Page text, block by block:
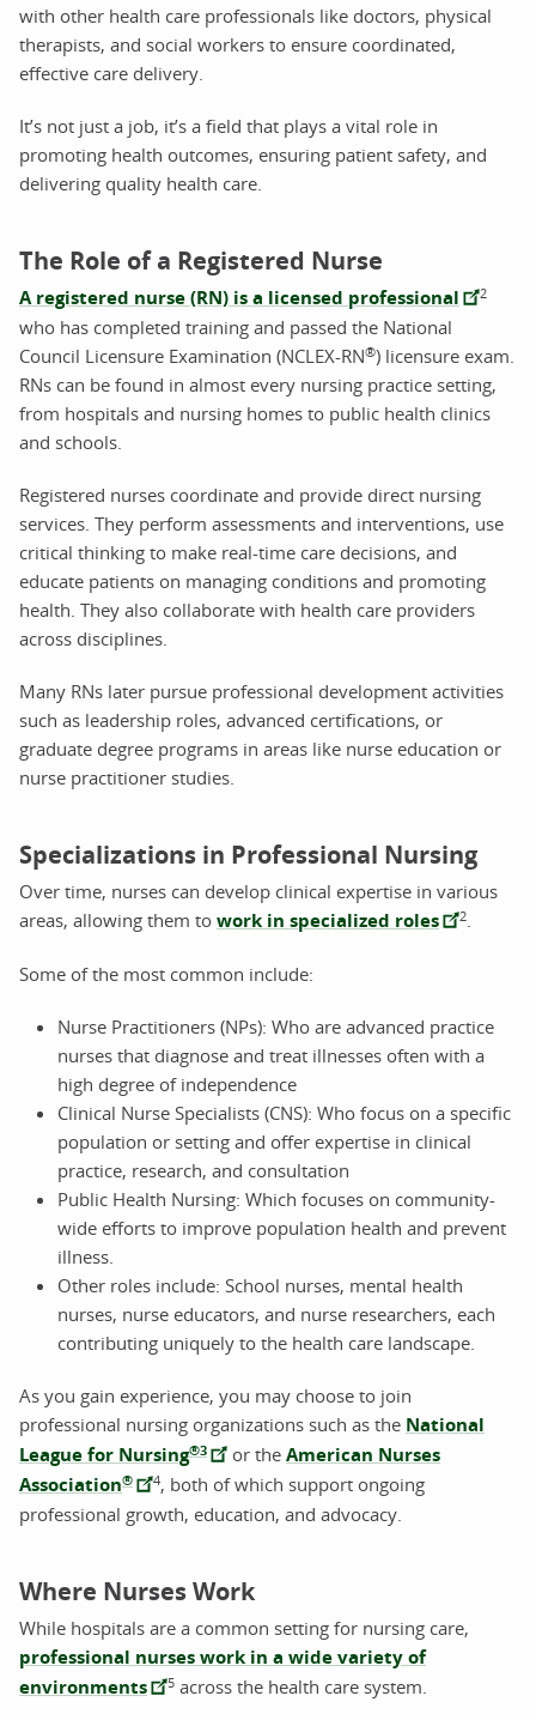
with other health care professionals like doctors, physical
therapists, and social workers to ensure coordinated,
effective care delivery.
It’s not just a job, it’s a field that plays a vital role in
promoting health outcomes, ensuring patient safety, and
delivering quality health care.
The Role of a Registered Nurse
A registered nurse (RN) is a licensed professional 2
who has completed training and passed the National
Council Licensure Examination (NCLEX-RN®) licensure exam.
RNs can be found in almost every nursing practice setting,
from hospitals and nursing homes to public health clinics
and schools.
Registered nurses coordinate and provide direct nursing
services. They perform assessments and interventions, use
critical thinking to make real-time care decisions, and
educate patients on managing conditions and promoting
health. They also collaborate with health care providers
across disciplines.
Many RNs later pursue professional development activities
such as leadership roles, advanced certifications, or
graduate degree programs in areas like nurse education or
nurse practitioner studies.
Specializations in Professional Nursing
Over time, nurses can develop clinical expertise in various
areas, allowing them to work in specialized roles 2
Some of the most common include:
Nurse Practitioners (NPs): Who are advanced practice
nurses that diagnose and treat illnesses often with a
high degree of independence
Clinical Nurse Specialists (CNS): Who focus on a specific
population or setting and offer expertise in clinical
practice, research, and consultation
Public Health Nursing: Which focuses on community-
wide efforts to improve population health and prevent
illness.
Other roles include: School nurses, mental health
nurses, nurse educators, and nurse researchers, each
contributing uniquely to the health care landscape.
As you gain experience, you may choose to join
professional nursing organizations such as the National
League for Nursing®3 or the American Nurses
Association® 4, both of which support ongoing
professional growth, education, and advocacy.
Where Nurses Work
While hospitals are a common setting for nursing care,
professional nurses work in a wide variety of
environments
5 across the health care system.